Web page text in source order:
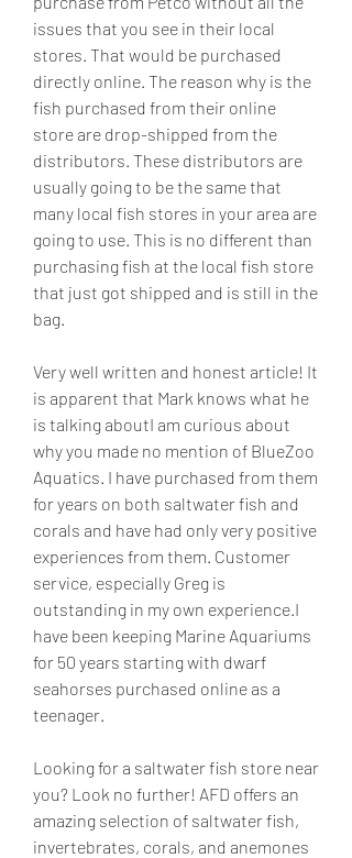
issues that you see in their local
stores. That would be purchased
directly online. The reason why is the
fish purchased from their online
store are drop-shipped from the
distributors. These distributors are
usually going to be the same that
many local fish stores in your area are
going to use. This is no different than
purchasing fish at the local fish store
that just got shipped and is still in the
bag.
Very well written and honest article! It
is apparent that Mark knows what he
is talking aboutI am curious about
why you made no mention of BlueZoo
Aquatics. I have purchased from them
for years on both saltwater fish and
corals and have had only very positive
experiences from them. Customer
service, especially Greg is
outstanding in my own experience.I
have been keeping Marine Aquariums
for 50 years starting with dwarf
seahorses purchased online as a
teenager.
Looking for a saltwater fish store near
you? Look no further! AFD offers an
amazing selection of saltwater fish,
invertebrates, corals, and anemones